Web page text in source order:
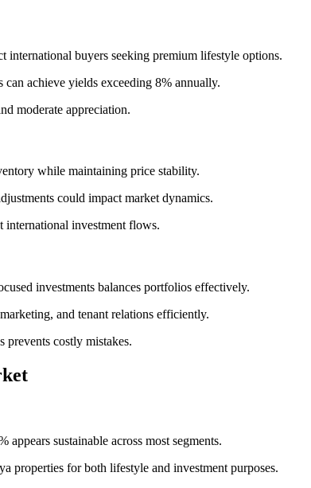
international buyers seeking premium lifestyle options.
can achieve yields exceeding 8% annually.
moderate appreciation.
while maintaining price stability.
could impact market dynamics.
international investment flows.
investments balances portfolios effectively.
and tenant relations efficiently.
prevents costly mistakes.
sustainable across most segments.
properties for both lifestyle and investment purposes.